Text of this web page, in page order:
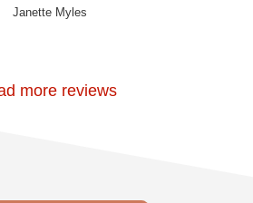
Janette Myles
more reviews